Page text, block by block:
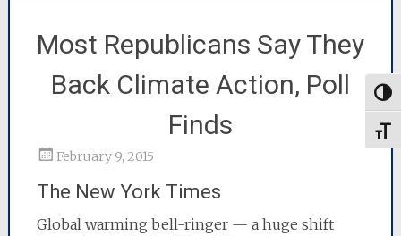
Most Republicans Say They
Back Climate Action, Poll
Finds
February 9, 2015
The New York Times
Global warming bell-ringer — a huge shift